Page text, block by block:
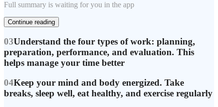
Full summary is waiting for you in the app
Continue reading
03Understand the four types of work: planning,
preparation, performance, and evaluation. This
helps manage your time better
04Keep your mind and body energized. Take
breaks, sleep well, eat healthy, and exercise regularly